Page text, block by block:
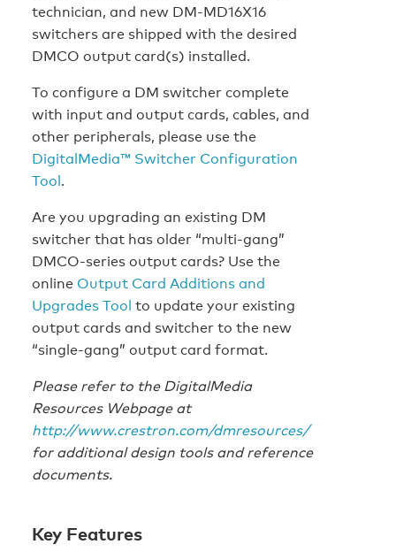
technician, and new DM-MD16X16
switchers are shipped with the desired
DMCO output card(s) installed.
To configure a DM switcher complete
with input and output cards, cables, and
other peripherals, please use the
DigitalMedia™ Switcher Configuration
Tool.
Are you upgrading an existing DM
switcher that has older “multi-gang”
DMCO-series output cards? Use the
online Output Card Additions and
Upgrades Tool to update your existing
output cards and switcher to the new
“single-gang” output card format.
Please refer to the DigitalMedia
Resources Webpage at
http://www.crestron.com/dmresources/
for additional design tools and reference
documents.
Key Features